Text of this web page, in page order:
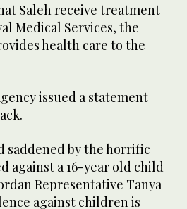
Saleh receive treatment
Medical Services, the
health care to the
issued a statement
saddened by the horrific
against a 16-year old child
Representative Tanya
against children is